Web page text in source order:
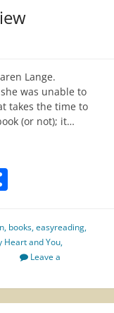
Lange.
was unable to
takes the time to
(or not); it…
, books,easyreading,
Heart and You,
Leave a